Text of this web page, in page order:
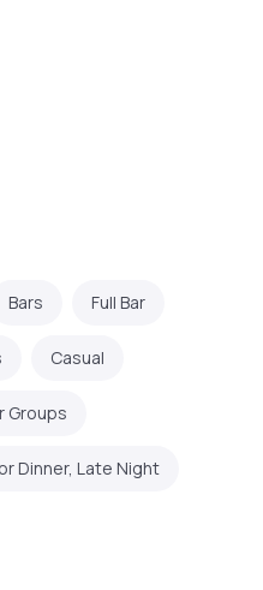
Bars Full Bar
Casual
Groups
Dinner, Late Night